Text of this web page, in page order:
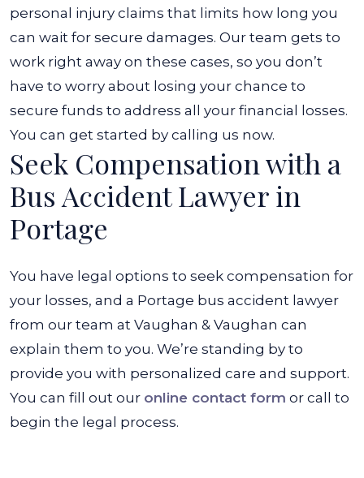
personal injury claims that limits how long you
can wait for secure damages. Our team gets to
work right away on these cases, so you don’t
have to worry about losing your chance to
secure funds to address all your financial losses.
You can get started by calling us now.
Seek Compensation with a
Bus Accident Lawyer in
Portage
You have legal options to seek compensation for
your losses, and a Portage bus accident lawyer
from our team at Vaughan & Vaughan can
explain them to you. We’re standing by to
provide you with personalized care and support.
You can fill out our online contact form or call to
begin the legal process.